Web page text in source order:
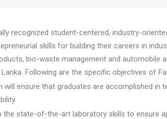
recognized student-centered, industry-
skills for building their careers in
bio-waste management and automobile
Following are the specific objectives of
ensure that graduates are accomplished in
state-of-the-art laboratory skills to ensure